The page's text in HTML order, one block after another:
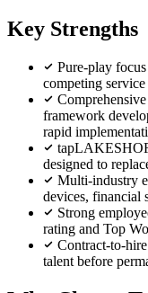
Key Strengths
Pure-play
competing
framework
rapid
designed to
Multi-industry
devices, financial
Strong
rating and Top
Contract-to-
talent before